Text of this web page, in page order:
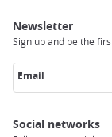
Newsletter
Sign up and be the
Email
Social networks